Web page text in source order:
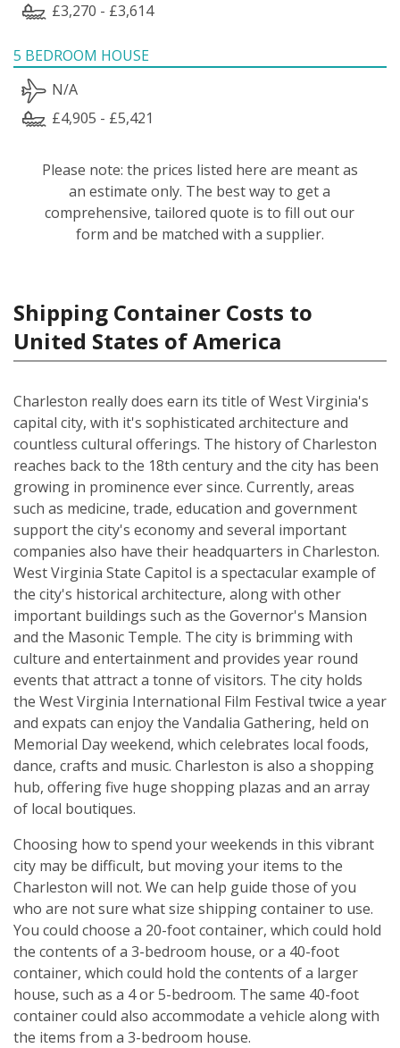
£3,270 - £3,614
5 BEDROOM HOUSE
N/A
£4,905 - £5,421
Please note: the prices listed here are meant as
an estimate only. The best way to get a
comprehensive, tailored quote is to fill out our
form and be matched with a supplier.
Shipping Container Costs to
United States of America
Charleston really does earn its title of West Virginia's
capital city, with it's sophisticated architecture and
countless cultural offerings. The history of Charleston
reaches back to the 18th century and the city has been
growing in prominence ever since. Currently, areas
such as medicine, trade, education and government
support the city's economy and several important
companies also have their headquarters in Charleston.
West Virginia State Capitol is a spectacular example of
the city's historical architecture, along with other
important buildings such as the Governor's Mansion
and the Masonic Temple. The city is brimming with
culture and entertainment and provides year round
events that attract a tonne of visitors. The city holds
the West Virginia International Film Festival twice a year
and expats can enjoy the Vandalia Gathering, held on
Memorial Day weekend, which celebrates local foods,
dance, crafts and music. Charleston is also a shopping
hub, offering five huge shopping plazas and an array
of local boutiques.
Choosing how to spend your weekends in this vibrant
city may be difficult, but moving your items to the
Charleston will not. We can help guide those of you
who are not sure what size shipping container to use.
You could choose a 20-foot container, which could hold
the contents of a 3-bedroom house, or a 40-foot
container, which could hold the contents of a larger
house, such as a 4 or 5-bedroom. The same 40-foot
container could also accommodate a vehicle along with
the items from a 3-bedroom house.